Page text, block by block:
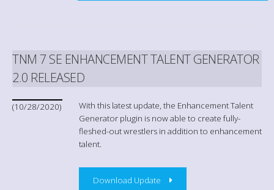
TNM 7 SE ENHANCEMENT TALENT GENERATOR
2.0 RELEASED
(10/28/2020)
With this latest update, the Enhancement Talent
Generator plugin is now able to create fully-
fleshed-out wrestlers in addition to enhancement
talent.
Download Update